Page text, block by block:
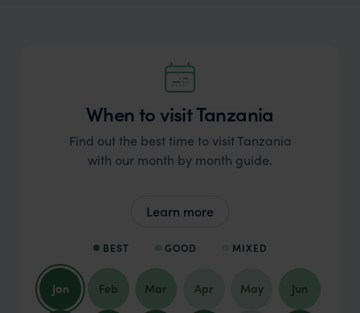
When to visit Tanzania
Find out the best time to visit Tanzania
with our month by month guide.
Learn more
BEST GOOD MIXED
Jan Feb Mar Apr May Jun